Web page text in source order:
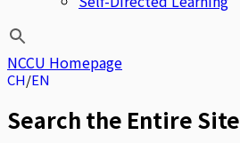
NCCU Homepage
CH EN
Search the Entire Site